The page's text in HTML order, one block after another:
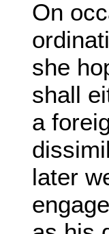
On
she
shall
a
later